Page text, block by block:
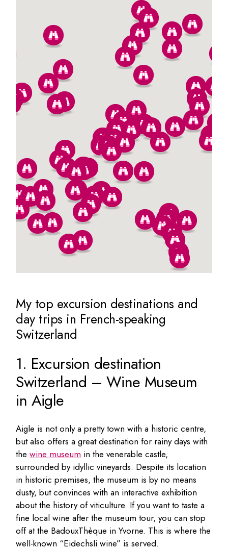
My top excursion destinations and
day trips in French-speaking
Switzerland
1. Excursion destination
Switzerland – Wine Museum
in Aigle
Aigle is not only a pretty town with a historic centre,
but also offers a great destination for rainy days with
thewine museum in the venerable castle,
surrounded by idyllic vineyards. Despite its location
in historic premises, the museum is by no means
dusty, but convinces with an interactive exhibition
about the history of viticulture. If you want to taste a
fine local wine after the museum tour, you can stop
off at the BadouxThèque in Yvorne. This is where the
well-known “Eidechsli wine” is served.